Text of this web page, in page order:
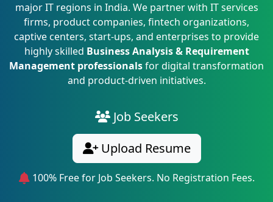
major IT regions in India. We partner with IT services
firms, product companies, fintech organizations,
captive centers, start-ups, and enterprises to provide
highly skilled Business Analysis & Requirement
Management professionalsfor digital transformation
and product-driven initiatives.
Job Seekers
Upload Resume
100% Free for Job Seekers. No Registration Fees.